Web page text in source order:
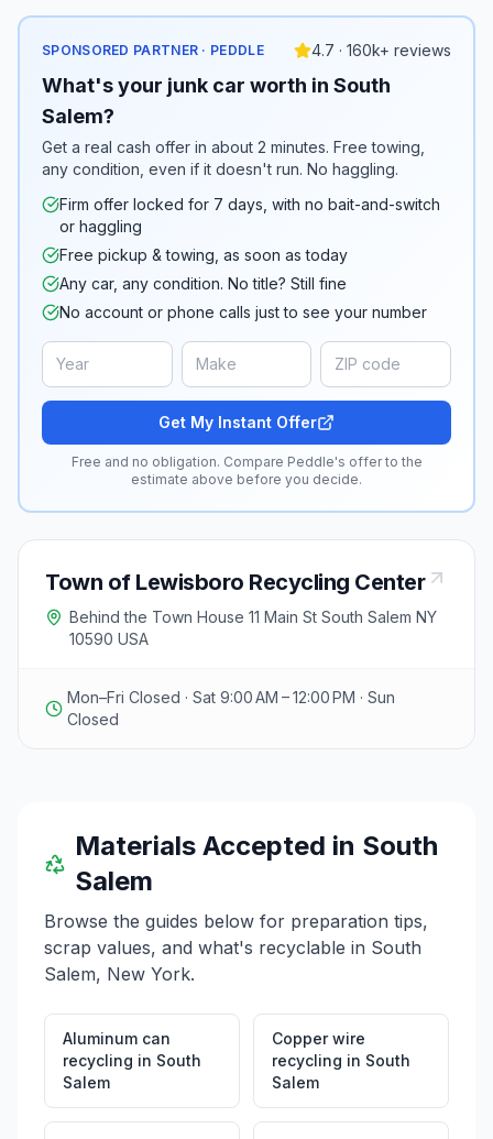
SPONSORED PARTNER · PEDDLE 4.7 · 160k+ reviews
What's your junk car worth in South
Salem?
Get a real cash offer in about 2 minutes. Free towing,
any condition, even if it doesn't run. No haggling.
Firm offer locked for 7 days, with no bait-and-switch
or haggling
Free pickup & towing, as soon as today
Any car, any condition. No title? Still fine
No account or phone calls just to see your number
Get My Instant Offer
Free and no obligation. Compare Peddle's offer to the
estimate above before you decide.
Town of Lewisboro Recycling Center
Behind the Town House 11 Main St South Salem NY
10590 USA
Mon–Fri Closed · Sat 9:00 AM – 12:00 PM · Sun
Closed
Materials Accepted in South
Salem
Browse the guides below for preparation tips,
scrap values, and what's recyclable in South
Salem, New York.
Aluminum can
recycling in South
Salem
Copper wire
recycling in South
Salem